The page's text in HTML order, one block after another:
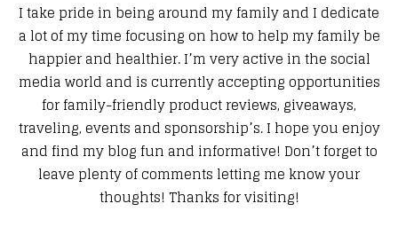
I take pride in being around my family and I dedicate
a lot of my time focusing on how to help my family be
happier and healthier. I’m very active in the social
media world and is currently accepting opportunities
for family-friendly product reviews, giveaways,
traveling, events and sponsorship’s. I hope you enjoy
and find my blog fun and informative! Don’t forget to
leave plenty of comments letting me know your
thoughts! Thanks for visiting!